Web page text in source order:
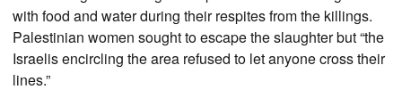
with food and water during their respites from the killings.
Palestinian women sought to escape the slaughter but “the
Israelis encircling the area refused to let anyone cross their
lines.”